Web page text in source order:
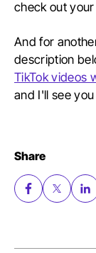
check out
And for
description
TikTok videos
and I'll see
Share